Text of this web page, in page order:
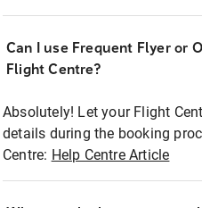
Can I use Frequent Flyer or
Flight Centre?
Absolutely! Let your Flight
details during the booking
Centre: Help Centre Article